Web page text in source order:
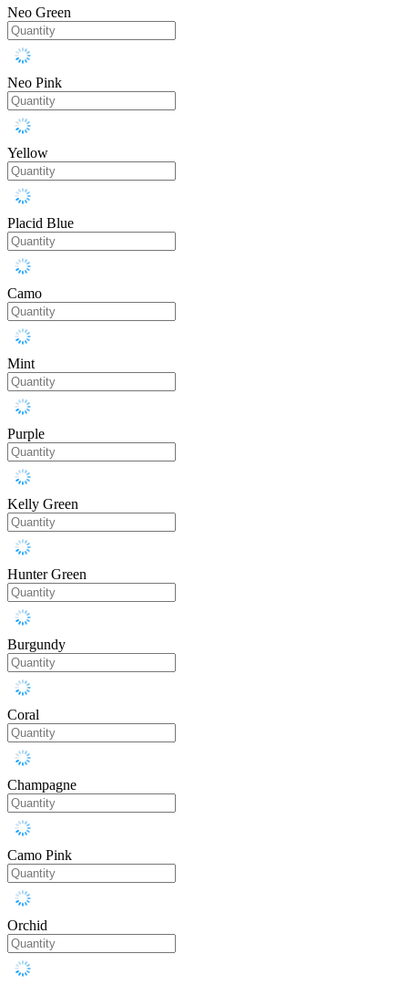
Neo Green
Neo Pink
Yellow
Placid Blue
Camo
Mint
Purple
Kelly Green
Hunter Green
Burgundy
Coral
Champagne
Camo Pink
Orchid